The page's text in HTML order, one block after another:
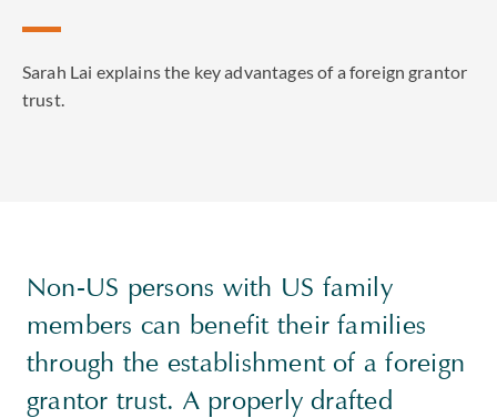
Sarah Lai explains the key advantages of a foreign grantor
trust.
Non-US persons with US family
members can benefit their families
through the establishment of a foreign
grantor trust. A properly drafted